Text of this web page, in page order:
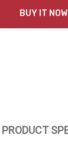
BUY IT NOW
PRODUCT